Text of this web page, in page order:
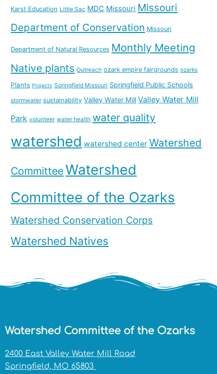
Karst Education Little Sac MDC Missouri Missouri
Department of Conservation Missouri
Department of Natural Resources Monthly Meeting
Native plants Outreach ozark empire fairgrounds ozarks
Plants Projects Springfield Missouri Springfield Public Schools
stormwater sustainability Valley Water Mill Valley Water Mill
Park volunteer water health water quality
watershed watershed center Watershed
CommitteeWatershed
Committee of the Ozarks
Watershed Conservation Corps
Watershed Natives
Watershed Committee of the Ozarks
2400 East Valley Water Mill Road
Springfield, MO 65803